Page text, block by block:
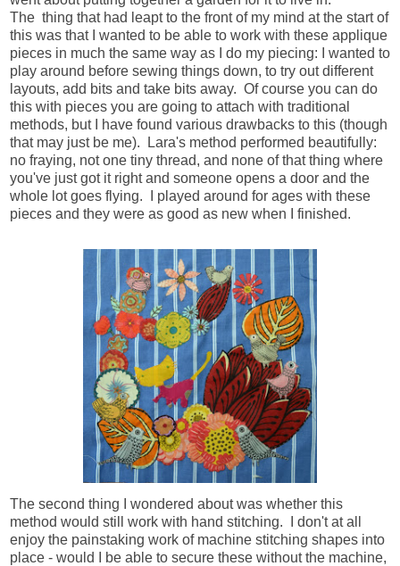
The thing that had leapt to the front of my mind at the start of
this was that I wanted to be able to work with these applique
pieces in much the same way as I do my piecing: I wanted to
play around before sewing things down, to try out different
layouts, add bits and take bits away. Of course you can do
this with pieces you are going to attach with traditional
methods, but I have found various drawbacks to this (though
that may just be me). Lara's method performed beautifully:
no fraying, not one tiny thread, and none of that thing where
you've just got it right and someone opens a door and the
whole lot goes flying. I played around for ages with these
pieces and they were as good as new when I finished.
The second thing I wondered about was whether this
method would still work with hand stitching. I don't at all
enjoy the painstaking work of machine stitching shapes into
place - would I be able to secure these without the machine,